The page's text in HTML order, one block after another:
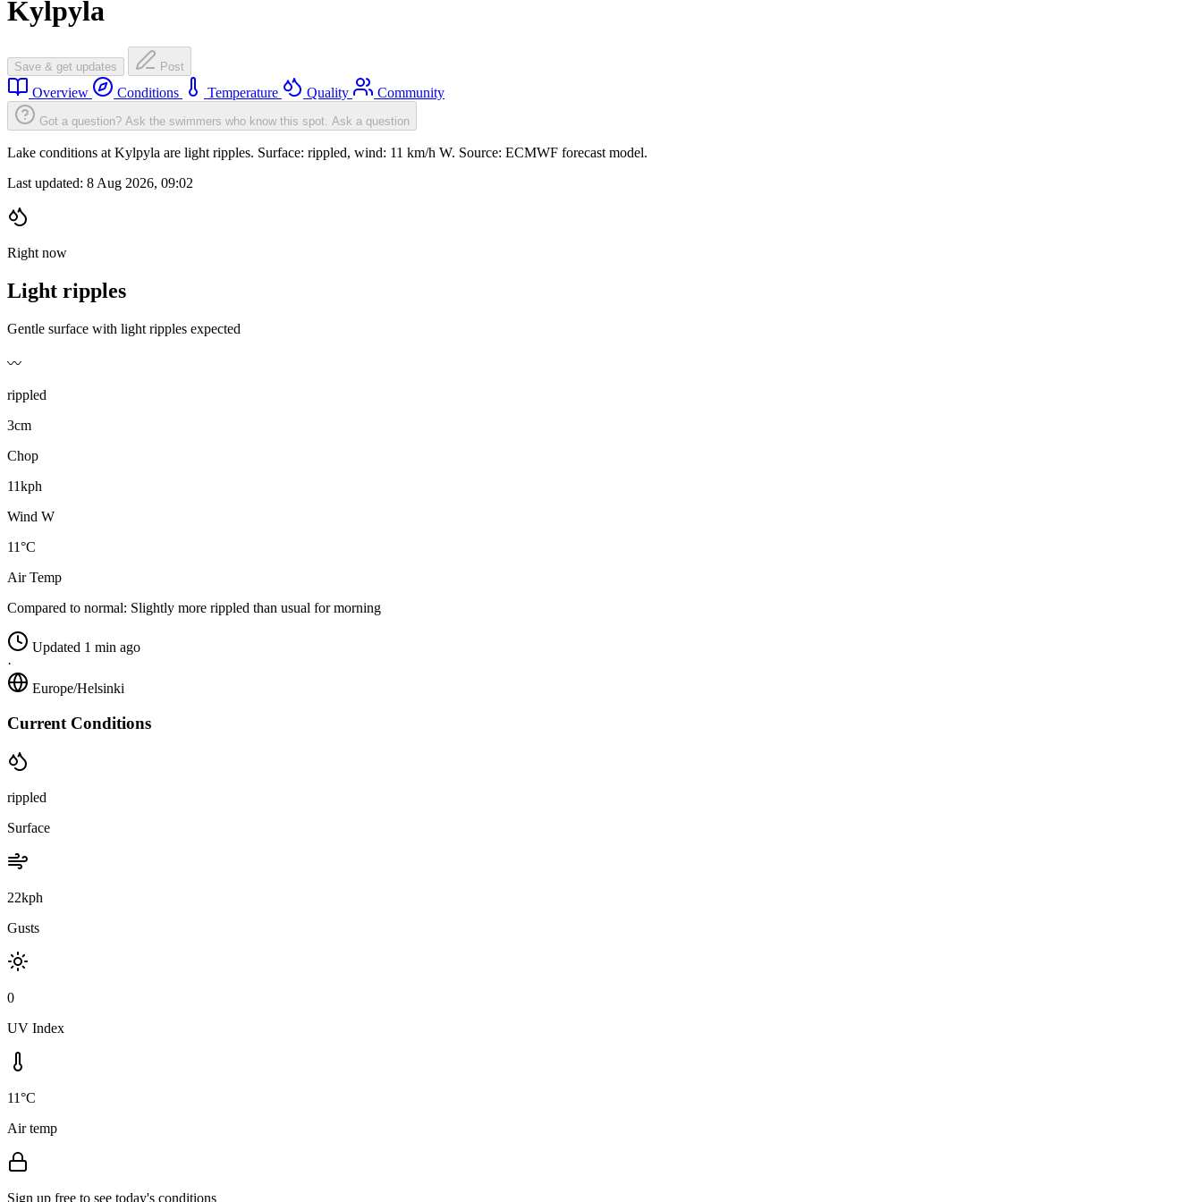
Kylpyla
Save & get updates Post
Overview Conditions Temperature Quality Community
Got a question? Ask the swimmers who know this spot. Ask a question
Lake conditions at Kylpyla are light ripples. Surface: rippled, wind: 11 km/h W. Source: ECMWF forecast model.
Last updated: 8 Aug 2026, 09:02
Right now
Light ripples
Gentle surface with light ripples expected
〰️
rippled
3cm
Chop
11kph
Wind W
11°C
Air Temp
Compared to normal: Slightly more rippled than usual for morning
Updated 1 min ago
·
Europe/Helsinki
Current Conditions
rippled
Surface
22kph
Gusts
0
UV Index
11°C
Air temp
Sign up free to see today's conditions